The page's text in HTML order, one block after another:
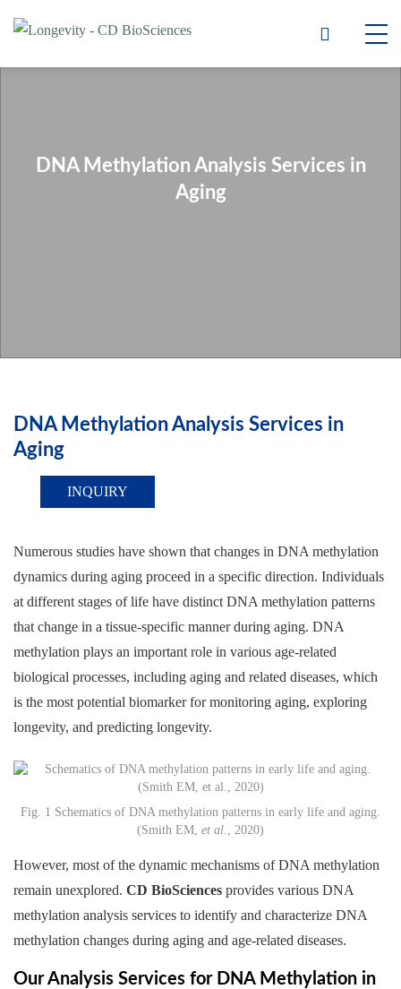
DNA Methylation Analysis Services in
Aging
DNA Methylation Analysis Services in
Aging
INQUIRY
Numerous studies have shown that changes in DNA methylation
dynamics during aging proceed in a specific direction. Individuals
at different stages of life have distinct DNA methylation patterns
that change in a tissue-specific manner during aging. DNA
methylation plays an important role in various age-related
biological processes, including aging and related diseases, which
is the most potential biomarker for monitoring aging, exploring
longevity, and predicting longevity.
Fig. 1 Schematics of DNA methylation patterns in early life and aging.
(Smith EM, et al., 2020)
However, most of the dynamic mechanisms of DNA methylation
remain unexplored. CD BioSciences provides various DNA
methylation analysis services to identify and characterize DNA
methylation changes during aging and age-related diseases.
Our Analysis Services for DNA Methylation in